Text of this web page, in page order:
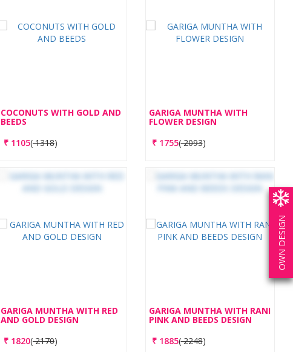
COCONUTS WITH GOLD AND
BEEDS
₹ 1105(1318)
GARIGA MUNTHA WITH
FLOWER DESIGN
₹ 1755(2093)
GARIGA MUNTHA WITH RED
AND GOLD DESIGN
₹ 1820(2170)
GARIGA MUNTHA WITH RANI
PINK AND BEEDS DESIGN
₹ 1885(2248)
OWN DESIGN